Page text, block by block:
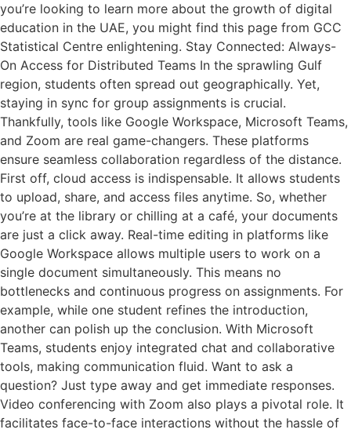
you’re looking to learn more about the growth of digital
education in the UAE, you might find this page from GCC
Statistical Centre enlightening. Stay Connected: Always-
On Access for Distributed Teams In the sprawling Gulf
region, students often spread out geographically. Yet,
staying in sync for group assignments is crucial.
Thankfully, tools like Google Workspace, Microsoft Teams,
and Zoom are real game-changers. These platforms
ensure seamless collaboration regardless of the distance.
First off, cloud access is indispensable. It allows students
to upload, share, and access files anytime. So, whether
you’re at the library or chilling at a café, your documents
are just a click away. Real-time editing in platforms like
Google Workspace allows multiple users to work on a
single document simultaneously. This means no
bottlenecks and continuous progress on assignments. For
example, while one student refines the introduction,
another can polish up the conclusion. With Microsoft
Teams, students enjoy integrated chat and collaborative
tools, making communication fluid. Want to ask a
question? Just type away and get immediate responses.
Video conferencing with Zoom also plays a pivotal role. It
facilitates face-to-face interactions without the hassle of